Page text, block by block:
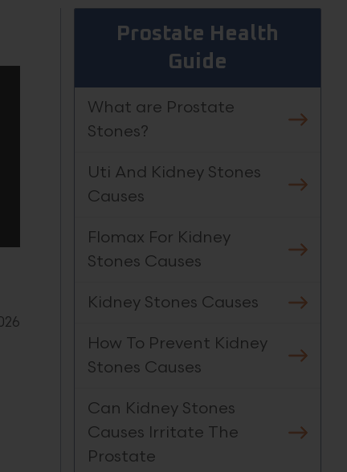
Prostate Health
Guide
What are Prostate
Stones?
Uti And Kidney Stones
Causes
Flomax For Kidney
Stones Causes
Kidney Stones Causes
How To Prevent Kidney
Stones Causes
Can Kidney Stones
Causes Irritate The
Prostate